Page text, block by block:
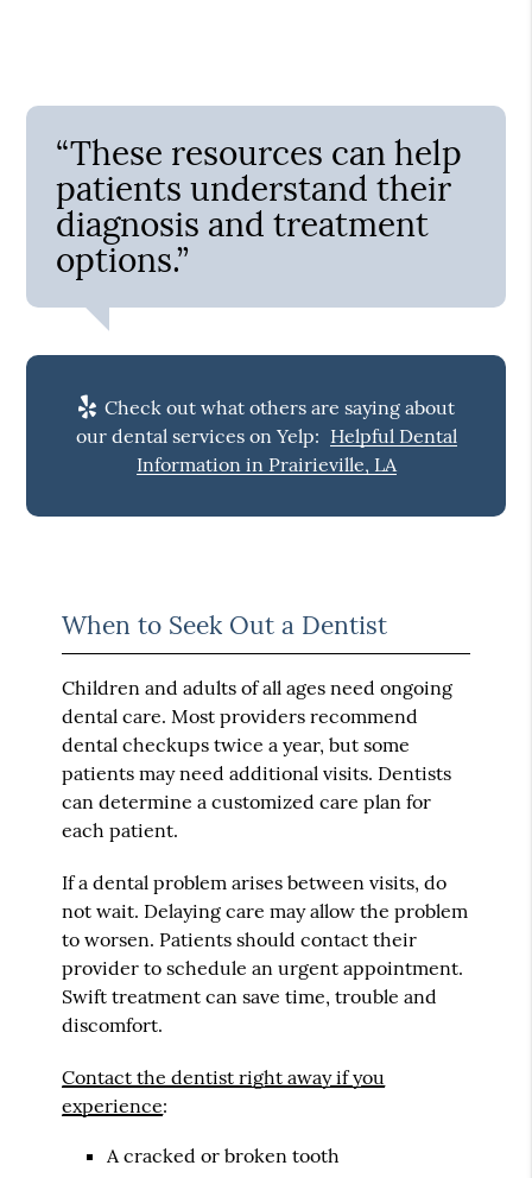
“These resources can help
patients understand their
diagnosis and treatment
options.”
Check out what others are saying about
our dental services on Yelp: Helpful Dental
Information in Prairieville, LA
When to Seek Out a Dentist
Children and adults of all ages need ongoing
dental care. Most providers recommend
dental checkups twice a year, but some
patients may need additional visits. Dentists
can determine a customized care plan for
each patient.
If a dental problem arises between visits, do
not wait. Delaying care may allow the problem
to worsen. Patients should contact their
provider to schedule an urgent appointment.
Swift treatment can save time, trouble and
discomfort.
Contact the dentist right away if you
experience:
A cracked or broken tooth